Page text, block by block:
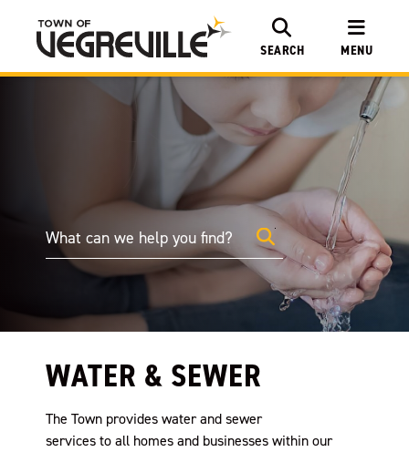
SEARCH MENU
WATER & SEWER
The Town provides water and sewer
services to all homes and businesses within our